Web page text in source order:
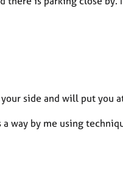
side and will put you
way by me using